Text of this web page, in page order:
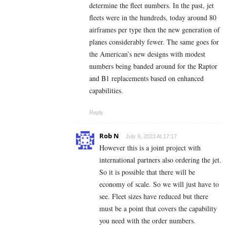
determine the fleet numbers. In the past, jet
fleets were in the hundreds, today around 80
airframes per type then the new generation of
planes considerably fewer. The same goes for
the American’s new designs with modest
numbers being banded around for the Raptor
and B1 replacements based on enhanced
capabilities.
Reply
Rob N July 9, 2023 At 17:17
However this is a joint project with
international partners also ordering the jet.
So it is possible that there will be
economy of scale. So we will just have to
see. Fleet sizes have reduced but there
must be a point that covers the capability
you need with the order numbers.